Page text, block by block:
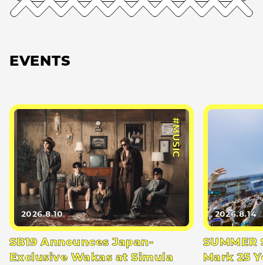
EVENTS
#MUSIC
2026.8.10
SB19 Announces Japan-
Exclusive Wakas at Simula
2026.8.14
SUMMER
Mark 25